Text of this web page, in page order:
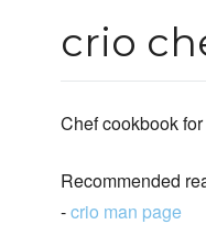
crio
Chef cookbook
Recommended
-crio man page